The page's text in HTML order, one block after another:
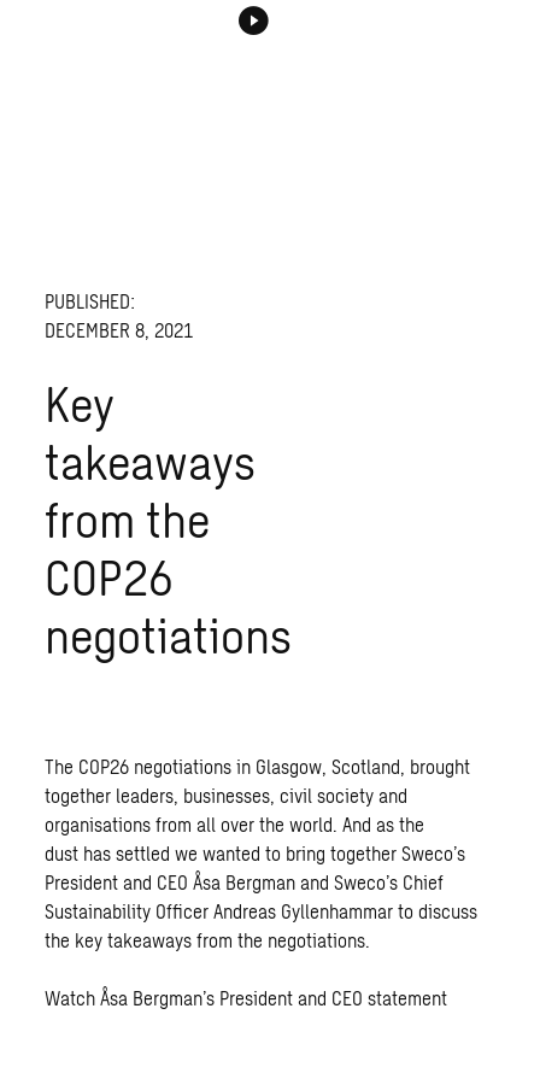
PUBLISHED:
DECEMBER 8, 2021
Key
takeaways
from the
COP26
negotiations
The COP26 negotiations in Glasgow, Scotland, brought
together leaders, businesses, civil society and
organisations from all over the world. And as the
dust has settled we wanted to bring together Sweco’s
President and CEO Åsa Bergman and Sweco’s Chief
Sustainability Officer Andreas Gyllenhammar to discuss
the key takeaways from the negotiations.
Watch Åsa Bergman’s President and CEO statement